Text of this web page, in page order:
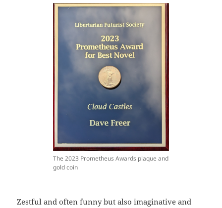
The 2023 Prometheus Awards plaque and
gold coin
Zestful and often funny but also imaginative and